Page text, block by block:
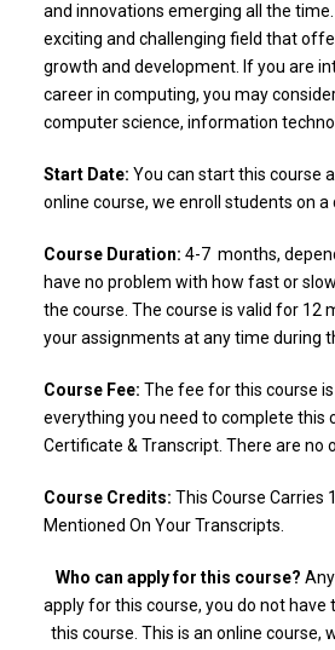
and innovations emerging all the
exciting and challenging field that
growth and development. If you are
career in computing, you may
computer science, information
Start Date: You can start this course
online course, we enroll students on a
Course Duration: 4-7 months,
have no problem with how fast or
the course. The course is valid for 12
your assignments at any time during
Course Fee: The fee for this course
everything you need to complete this
Certificate & Transcript. There are no
Course Credits: This Course Carries
Mentioned On Your Transcripts.
Who can apply for this course?
apply for this course, you do not have
this course. This is an online course,